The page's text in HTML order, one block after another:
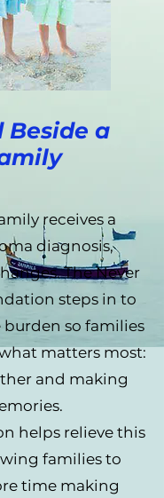
Beside a
receives a
diagnosis,
The Never
steps in to
burden so families
matters most:
and making
helps relieve this
families to
time making